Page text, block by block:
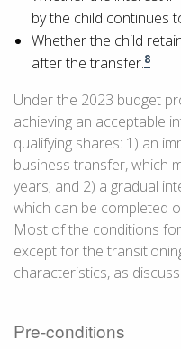
by the child continues
Whether the child
after the transfer.8
Under the 2023 budget
achieving an acceptable
qualifying shares: 1) an
business transfer, which
years; and 2) a gradual
which can be completed
Most of the conditions
except for the
characteristics, as
Pre-conditions